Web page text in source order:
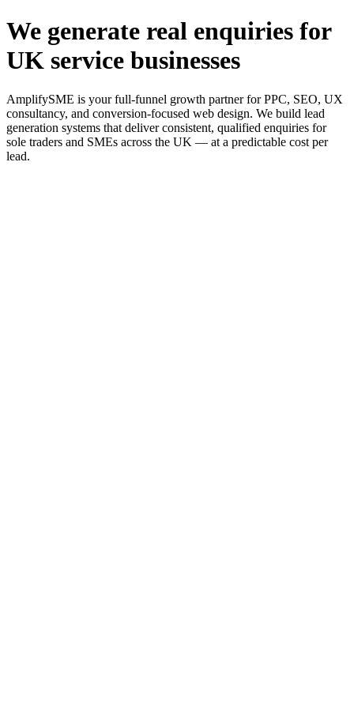
We generate real enquiries for
UK service businesses
AmplifySME is your full-funnel growth partner for PPC, SEO, UX
consultancy, and conversion-focused web design. We build lead
generation systems that deliver consistent, qualified enquiries for
sole traders and SMEs across the UK — at a predictable cost per
lead.